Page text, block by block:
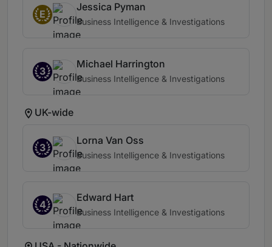
E
Jessica Pyman
Business Intelligence & Investigations
3
Michael Harrington
Business Intelligence & Investigations
UK-wide
3
Lorna Van Oss
Business Intelligence & Investigations
4
Edward Hart
Business Intelligence & Investigations